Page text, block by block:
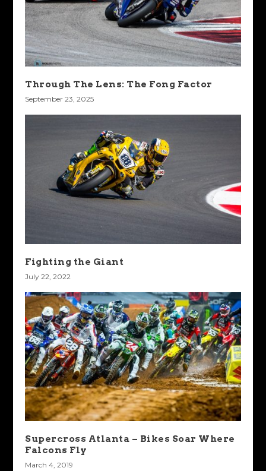
Through The Lens: The Fong Factor
September 23, 2025
Fighting the Giant
July 22, 2022
Supercross Atlanta – Bikes Soar Where
Falcons Fly
March 4, 2019